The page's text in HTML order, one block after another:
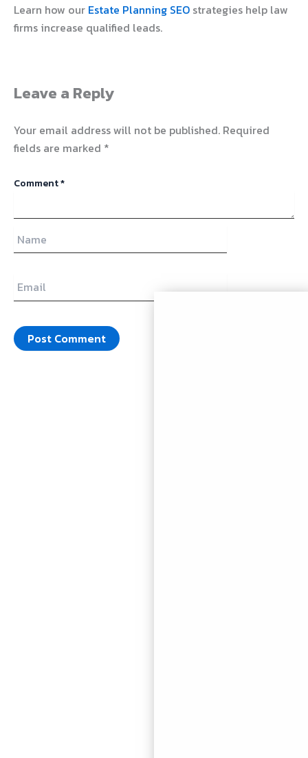
Learn how our Estate Planning SEO strategies help law
firms increase qualified leads.
Leave a Reply
Your email address will not be published. Required
fields are marked *
Comment*